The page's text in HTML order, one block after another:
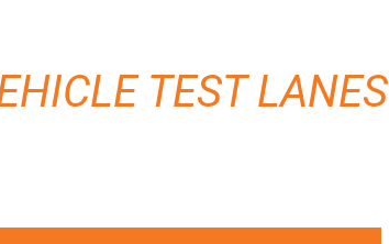
TEST LANES